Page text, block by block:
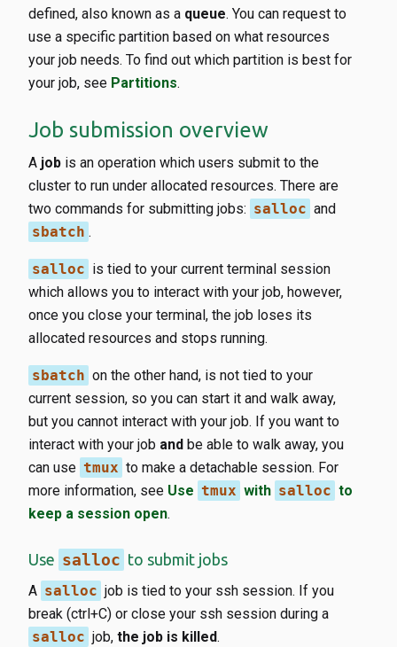
defined, also known as a queue. You can request to
use a specific partition based on what resources
your job needs. To find out which partition is best for
your job, see Partitions.
Job submission overview
A job is an operation which users submit to the
cluster to run under allocated resources. There are
two commands for submitting jobs: salloc and
sbatch .
salloc is tied to your current terminal session
which allows you to interact with your job, however,
once you close your terminal, the job loses its
allocated resources and stops running.
sbatch on the other hand, is not tied to your
current session, so you can start it and walk away,
but you cannot interact with your job. If you want to
interact with your job and be able to walk away, you
can use tmux to make a detachable session. For
more information, see Use tmux with salloc to
keep a session open.
Use salloc to submit jobs
A salloc job is tied to your ssh session. If you
break (ctrl+C) or close your ssh session during a
salloc job, the job is killed.